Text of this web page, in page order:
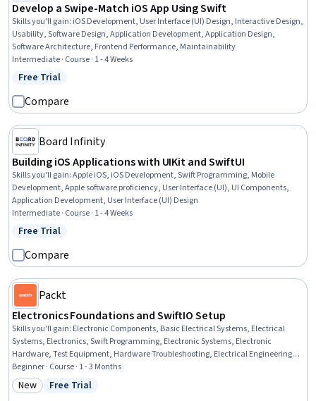
Develop a Swipe-Match iOS App Using Swift
Skills you'll gain: iOS Development, User Interface (UI) Design, Interactive Design,
Usability, Software Design, Application Development, Application Design,
Software Architecture, Frontend Performance, Maintainability
Intermediate · Course · 1 - 4 Weeks
Status: Free Trial
Free Trial
Compare
Board Infinity
Building iOS Applications with UIKit and SwiftUI
Skills you'll gain:Apple iOS, iOS Development, Swift Programming, Mobile
Development, Apple software proficiency, User Interface (UI), UI Components,
Application Development, User Interface (UI) Design
Intermediate · Course · 1 - 4 Weeks
Status: Free Trial
Free Trial
Compare
Packt
Electronics Foundations and SwiftIO Setup
Skills you'll gain: Electronic Components, Basic Electrical Systems, Electrical
Systems, Electronics, Swift Programming, Electronic Systems, Electronic
Hardware, Test Equipment, Hardware Troubleshooting, Electrical Engineering,
Electrical Equipment, Embedded Software, Embedded Systems, Prototyping
Beginner · Course · 1 - 3 Months
Category: New
New Status: Free Trial
Free Trial